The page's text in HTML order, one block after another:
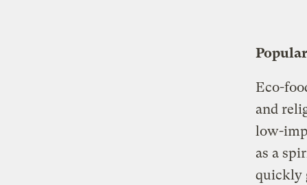
Eco-
and
low-
as a
quickly